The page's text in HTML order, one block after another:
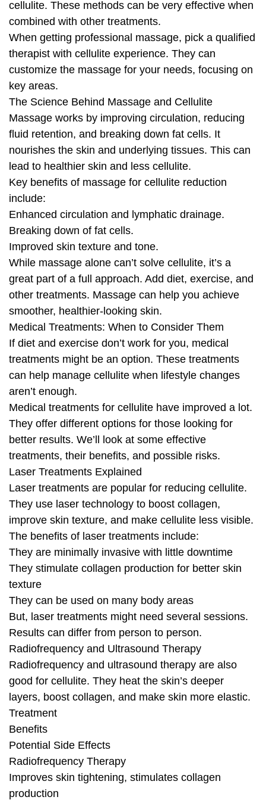
cellulite. These methods can be very effective when
combined with other treatments.
When getting professional massage, pick a qualified
therapist with cellulite experience. They can
customize the massage for your needs, focusing on
key areas.
The Science Behind Massage and Cellulite
Massage works by improving circulation, reducing
fluid retention, and breaking down fat cells. It
nourishes the skin and underlying tissues. This can
lead to healthier skin and less cellulite.
Key benefits of massage for cellulite reduction
include:
Enhanced circulation and lymphatic drainage.
Breaking down of fat cells.
Improved skin texture and tone.
While massage alone can’t solve cellulite, it’s a
great part of a full approach. Add diet, exercise, and
other treatments. Massage can help you achieve
smoother, healthier-looking skin.
Medical Treatments: When to Consider Them
If diet and exercise don’t work for you, medical
treatments might be an option. These treatments
can help manage cellulite when lifestyle changes
aren’t enough.
Medical treatments for cellulite have improved a lot.
They offer different options for those looking for
better results. We’ll look at some effective
treatments, their benefits, and possible risks.
Laser Treatments Explained
Laser treatments are popular for reducing cellulite.
They use laser technology to boost collagen,
improve skin texture, and make cellulite less visible.
The benefits of laser treatments include:
They are minimally invasive with little downtime
They stimulate collagen production for better skin
texture
They can be used on many body areas
But, laser treatments might need several sessions.
Results can differ from person to person.
Radiofrequency and Ultrasound Therapy
Radiofrequency and ultrasound therapy are also
good for cellulite. They heat the skin’s deeper
layers, boost collagen, and make skin more elastic.
Treatment
Benefits
Potential Side Effects
Radiofrequency Therapy
Improves skin tightening, stimulates collagen
production